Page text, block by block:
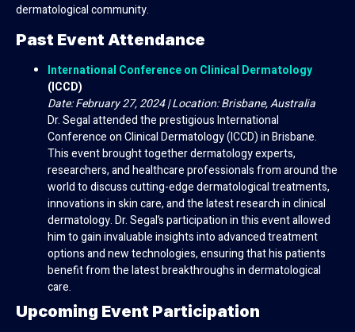
dermatological community.
Past Event Attendance
International Conference on Clinical Dermatology
(ICCD)
Date: February 27, 2024 | Location: Brisbane, Australia
Dr. Segal attended the prestigious International
Conference on Clinical Dermatology (ICCD) in Brisbane.
This event brought together dermatology experts,
researchers, and healthcare professionals from around the
world to discuss cutting-edge dermatological treatments,
innovations in skin care, and the latest research in clinical
dermatology. Dr. Segal’s participation in this event allowed
him to gain invaluable insights into advanced treatment
options and new technologies, ensuring that his patients
benefit from the latest breakthroughs in dermatological
care.
Upcoming Event Participation